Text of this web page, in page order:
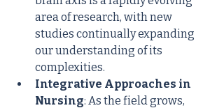
area of research, with new
studies continually expanding
our understanding of its
complexities.
Integrative Approaches in
Nursing: As the field grows,